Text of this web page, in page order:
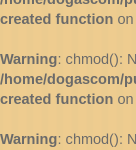
created function
Warning: chmod():
/home/dogascom/
created function
Warning: chmod():